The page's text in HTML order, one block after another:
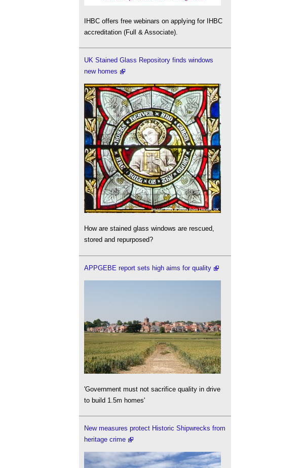
IHBC offers free webinars on applying for IHBC
accreditation (Full & Associate).
UK Stained Glass Repository finds windows
new homes
How are stained glass windows are rescued,
stored and repurposed?
APPGEBE report sets high aims for quality
'Government must not sacrifice quality in drive
to build 1.5m homes'
New measures protect Historic Shipwrecks from
heritage crime